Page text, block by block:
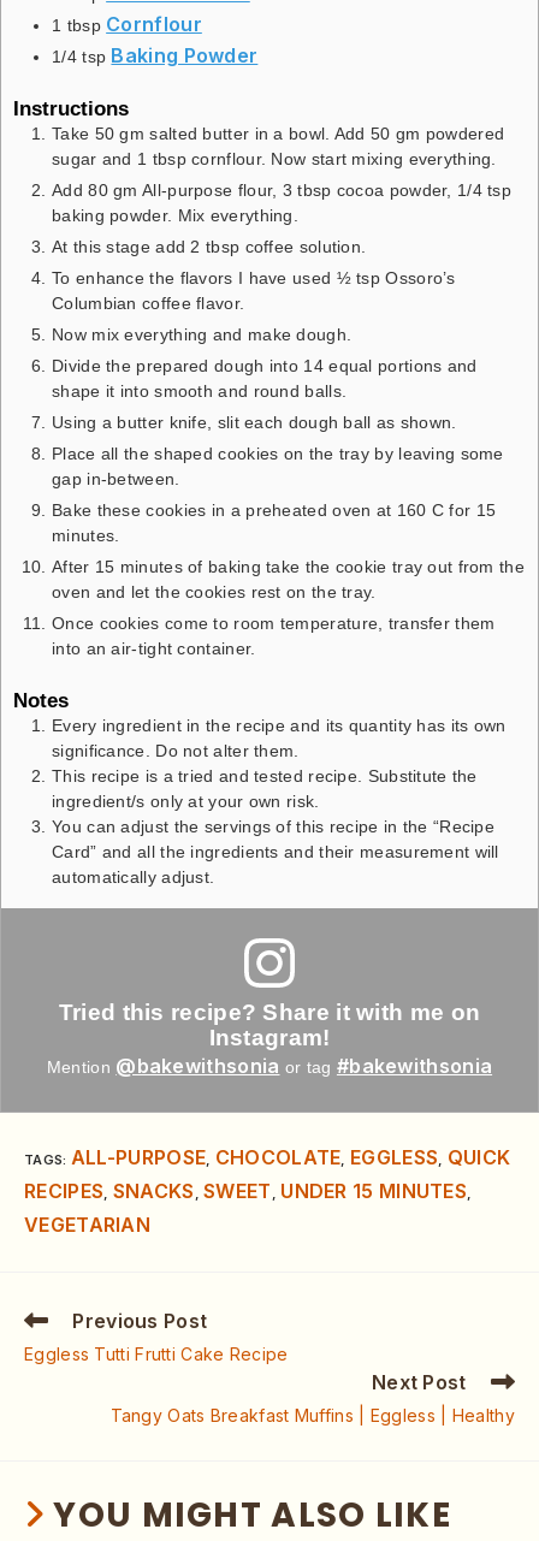
1 tbsp Cornflour
1/4 tsp Baking Powder
Instructions
Take 50 gm salted butter in a bowl. Add 50 gm powdered
sugar and 1 tbsp cornflour. Now start mixing everything.
Add 80 gm All-purpose flour, 3 tbsp cocoa powder, 1/4 tsp
baking powder. Mix everything.
At this stage add 2 tbsp coffee solution.
To enhance the flavors I have used ½ tsp Ossoro’s
Columbian coffee flavor.
Now mix everything and make dough.
Divide the prepared dough into 14 equal portions and
shape it into smooth and round balls.
Using a butter knife, slit each dough ball as shown.
Place all the shaped cookies on the tray by leaving some
gap in-between.
Bake these cookies in a preheated oven at 160 C for 15
minutes.
After 15 minutes of baking take the cookie tray out from the
oven and let the cookies rest on the tray.
Once cookies come to room temperature, transfer them
into an air-tight container.
Notes
Every ingredient in the recipe and its quantity has its own
significance. Do not alter them.
This recipe is a tried and tested recipe. Substitute the
ingredient/s only at your own risk.
You can adjust the servings of this recipe in the “Recipe
Card” and all the ingredients and their measurement will
automatically adjust.
Tried this recipe? Share it with me on
Instagram!
Mention @bakewithsonia or tag #bakewithsonia
TAGS: ALL-PURPOSE, CHOCOLATE, EGGLESS, QUICK
RECIPES, SNACKS , SWEET , UNDER 15 MINUTES,
VEGETARIAN
Previous Post
Eggless Tutti Frutti Cake Recipe
Next Post
Tangy Oats Breakfast Muffins | Eggless | Healthy
YOU MIGHT ALSO LIKE